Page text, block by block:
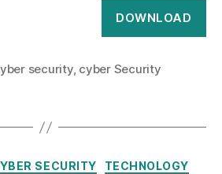
DOWNLOAD
security, cyber Security
Categories
SECURITY
TECHNOLOGY